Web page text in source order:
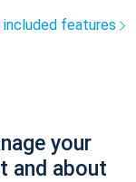
features
your
and about